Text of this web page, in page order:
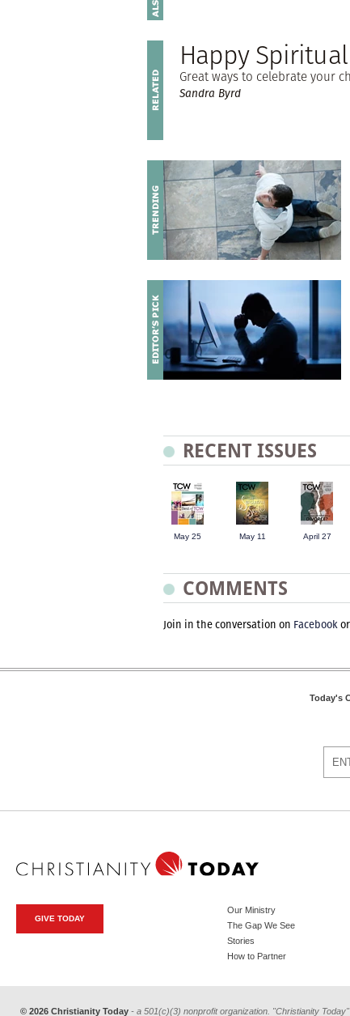
Happy
Great ways to celebrate your
Sandra Byrd
RECENT ISSUES
May 25 May 11 April 27
COMMENTS
Join in the conversation on Facebookor
Today's
GIVE TODAY
Our Ministry
The Gap We See
Stories
How to Partner
© 2026 Christianity Today - a 501(c)(3) nonprofit organization. "Christianity